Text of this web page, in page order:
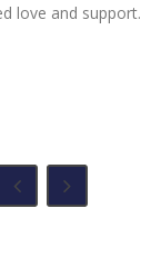
love and support.